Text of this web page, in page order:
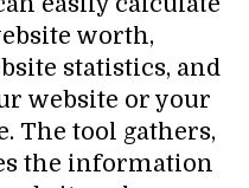
worth,
statistics, and
website or your
The tool gathers,
the information